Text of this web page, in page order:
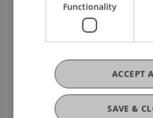
University Liechtenstein
Fürst-Franz-Josef-Strasse
9490 Vaduz
Liechtenstein
T +423 265 11 11
info@uni.li
Fußzeile Rechtliche
Legal Resources
Functionality
SAVE &
ACCEPT